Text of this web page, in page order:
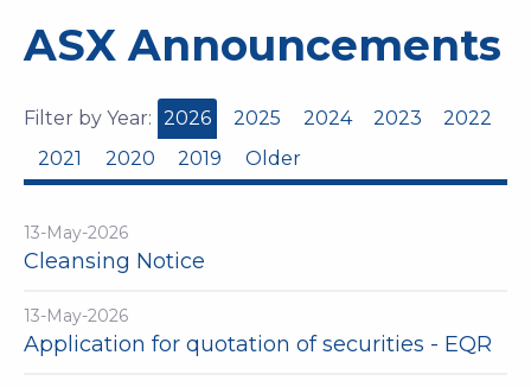
ASX Announcements
Filter by Year: 2026 2025 2024 2023
2022
2021
2020 2019 Older
13-May-2026
Cleansing Notice
13-May-2026
Application for quotation of securities - EQR